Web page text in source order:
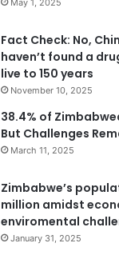
Fact Check: No,
haven’t found a
live to 150 years
November 10, 2025
38.4% of
But Challenges
March 11, 2025
Zimbabwe’s
million amidst
enviromental
January 31, 2025